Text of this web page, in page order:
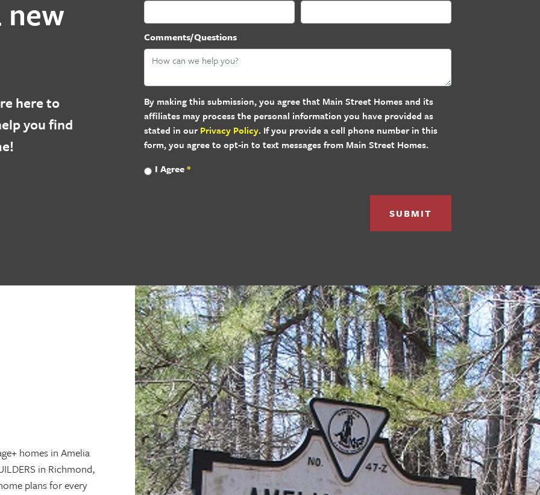
new
here to
you find
Comments/Questions
By making this submission, you agree that Main Street Homes and its
affiliates may process the personal information you have provided as
stated in our Privacy Policy. If you provide a cell phone number in this
form, you agree to opt-in to text messages from Main Street Homes.
I Agree*
SUBMIT
homes in Amelia
in Richmond,
plans for every